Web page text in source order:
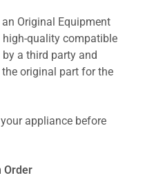
Original Equipment
high-quality compatible
a third party and
original part for the
appliance before
Order